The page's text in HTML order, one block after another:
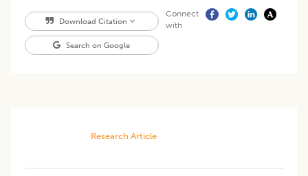
Download Citation
Search on Google
Connect
with
Research Article